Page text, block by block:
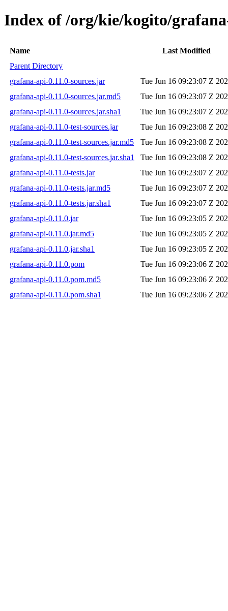
Index of /org/kie/kogito/
Name
Last Modified
Parent Directory
grafana-api-0.11.0-sources.jar
Tue Jun 16 09:23:07 Z
grafana-api-0.11.0-sources.jar.md5
Tue Jun 16 09:23:07 Z
grafana-api-0.11.0-sources.jar.sha1
Tue Jun 16 09:23:07 Z
grafana-api-0.11.0-test-sources.jar
Tue Jun 16 09:23:08 Z
grafana-api-0.11.0-test-sources.jar.md5
Tue Jun 16 09:23:08 Z
grafana-api-0.11.0-test-sources.jar.sha1
Tue Jun 16 09:23:08 Z
grafana-api-0.11.0-tests.jar
Tue Jun 16 09:23:07 Z
grafana-api-0.11.0-tests.jar.md5
Tue Jun 16 09:23:07 Z
grafana-api-0.11.0-tests.jar.sha1
Tue Jun 16 09:23:07 Z
grafana-api-0.11.0.jar
Tue Jun 16 09:23:05 Z
grafana-api-0.11.0.jar.md5
Tue Jun 16 09:23:05 Z
grafana-api-0.11.0.jar.sha1
Tue Jun 16 09:23:05 Z
grafana-api-0.11.0.pom
Tue Jun 16 09:23:06 Z
grafana-api-0.11.0.pom.md5
Tue Jun 16 09:23:06 Z
grafana-api-0.11.0.pom.sha1
Tue Jun 16 09:23:06 Z